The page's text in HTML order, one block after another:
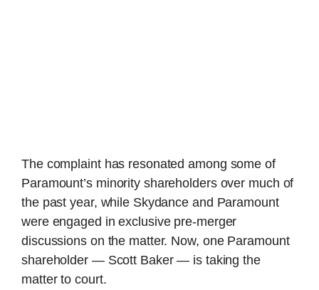
The complaint has resonated among some of
Paramount’s minority shareholders over much of
the past year, while Skydance and Paramount
were engaged in exclusive pre-merger
discussions on the matter. Now, one Paramount
shareholder — Scott Baker — is taking the
matter to court.